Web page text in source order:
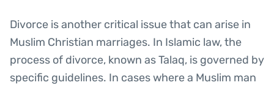
Divorce is another critical issue that can arise in
Muslim Christian marriages. In Islamic law, the
process of divorce, known as Talaq, is governed by
specific guidelines. In cases where a Muslim man